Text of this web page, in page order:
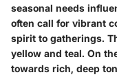
seasonal needs
often call for vibrant
spirit to gatherings.
yellow and teal. On
towards rich, deep